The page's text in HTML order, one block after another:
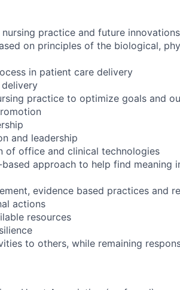
practice and future innovations
on principles of the biological,
in patient care delivery
practice to optimize goals and
and leadership
of office and clinical technologies
approach to help find meaning
evidence based practices and
actions
resources
to others, while remaining